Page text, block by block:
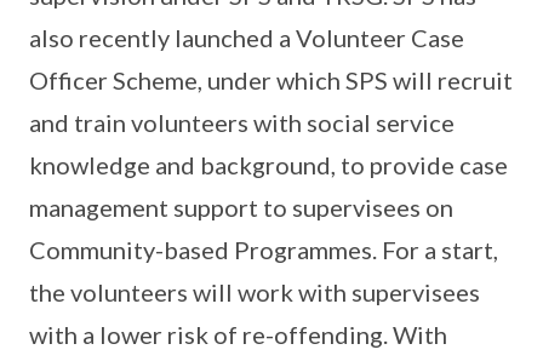
also recently launched a Volunteer Case
Officer Scheme, under which SPS will recruit
and train volunteers with social service
knowledge and background, to provide case
management support to supervisees on
Community-based Programmes. For a start,
the volunteers will work with supervisees
with a lower risk of re-offending. With